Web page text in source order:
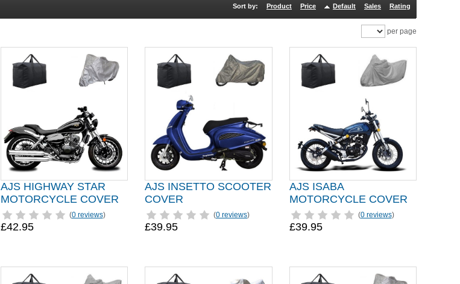
Sort by: Product Price Default Sales Rating
per page
AJS HIGHWAY STAR
MOTORCYCLE COVER
(0 reviews)
£42.95
AJS INSETTO SCOOTER
COVER
(0 reviews)
£39.95
AJS ISABA
MOTORCYCLE COVER
(0 reviews)
£39.95